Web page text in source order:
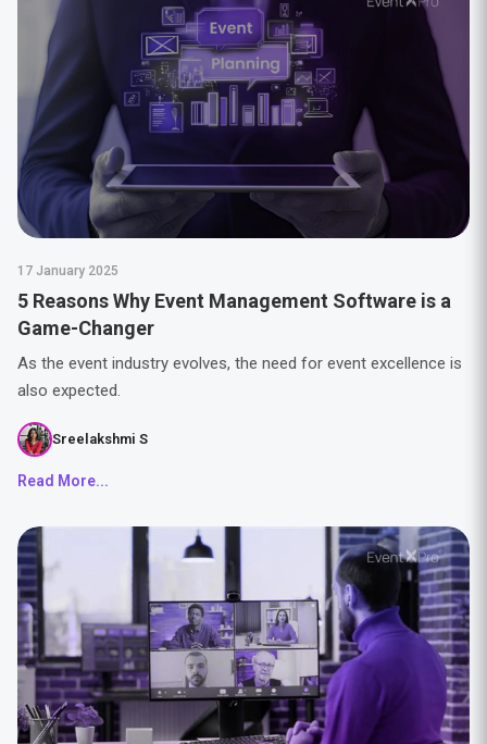
17 January 2025
5 Reasons Why Event Management Software is a
Game-Changer
As the event industry evolves, the need for event excellence is
also expected.
Sreelakshmi S
Read More...